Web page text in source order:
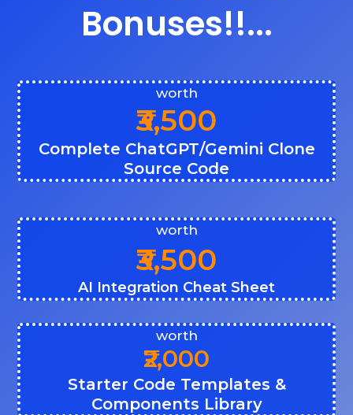
Bonuses!!...
worth
₹3,500
Complete ChatGPT/Gemini Clone
Source Code
worth
₹3,500
AI Integration Cheat Sheet
worth
₹2,000
Starter Code Templates &
Components Library